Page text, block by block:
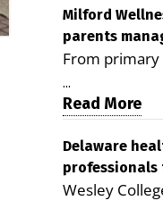
reduce
George D.
Milford LIVE
article in the
Delaware
as a
delivering
and social
Milford
parents
family life
From primary
to childcare,
transportation
services, the
help families
stress and
coordinated
...
Read More
Delaware
professionals
for geriatric
Wesley